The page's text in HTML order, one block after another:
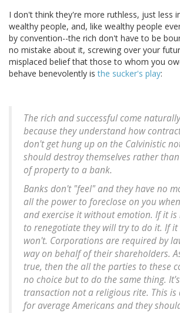
I don't think they're more ruthless, just less
wealthy people, and, like wealthy people
by convention--the rich don't have to be
no mistake about it, screwing over your
misplaced belief that those to whom you
behave benevolently isthe sucker's play:
The rich and successful come
because they understand how
don't get hung up on the Calvinistic
should destroy themselves rather
of property to a bank.
Banks don't "feel" and they have no
all the power to foreclose on you
and exercise it without emotion. If it
to renegotiate they will try to do it. If it
won't. Corporations are required by
way on behalf of their shareholders.
true, then the all the parties to these
no choice but to do the same thing.
transaction not a religious rite. This is
for average Americans and they